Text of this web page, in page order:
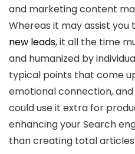
and marketing content
Whereas it may assist
new leads, it all the time
and humanized by
typical points that come
emotional connection,
could use it extra for
enhancing your Search
than creating total